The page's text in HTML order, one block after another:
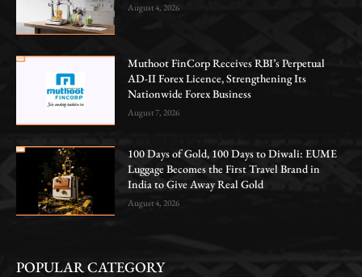
August 4, 2026
Muthoot FinCorp Receives RBI’s Perpetual
AD-II Forex Licence, Strengthening Its
Nationwide Forex Business
August 7, 2026
100 Days of Gold, 100 Days to Diwali: EUME
Luggage Becomes the First Travel Brand in
India to Give Away Real Gold
August 4, 2026
POPULAR CATEGORY